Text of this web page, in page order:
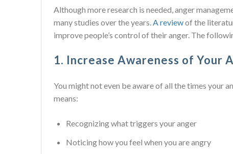
Although more research is needed, anger
many studies over the years.A reviewof the
improve people’s control of their anger. The
1. Increase Awareness of Your
You might not even be aware of all the times your
means:
Recognizing what triggers your anger
Noticing how you feel when you are angry